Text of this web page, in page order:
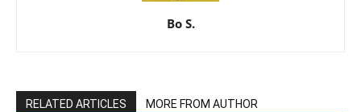
Bo S.
RELATED ARTICLES MORE FROM AUTHOR